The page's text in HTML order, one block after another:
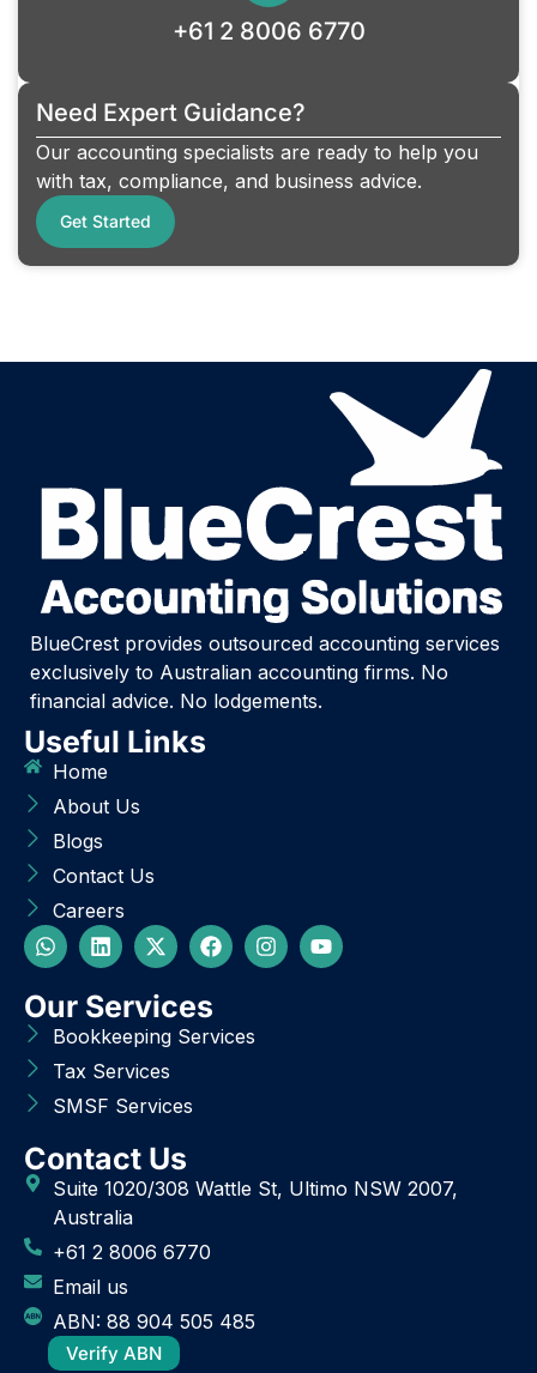
+61 2 8006 6770
Need Expert Guidance?
Our accounting specialists are ready to help you
with tax, compliance, and business advice.
Get Started
BlueCrest provides outsourced accounting services
exclusively to Australian accounting firms. No
financial advice. No lodgements.
Useful Links
Home
About Us
Blogs
Contact Us
Careers
Our Services
Bookkeeping Services
Tax Services
SMSF Services
Contact Us
Suite 1020/308 Wattle St, Ultimo NSW 2007,
Australia
+61 2 8006 6770
Email us
ABN: 88 904 505 485
Verify ABN